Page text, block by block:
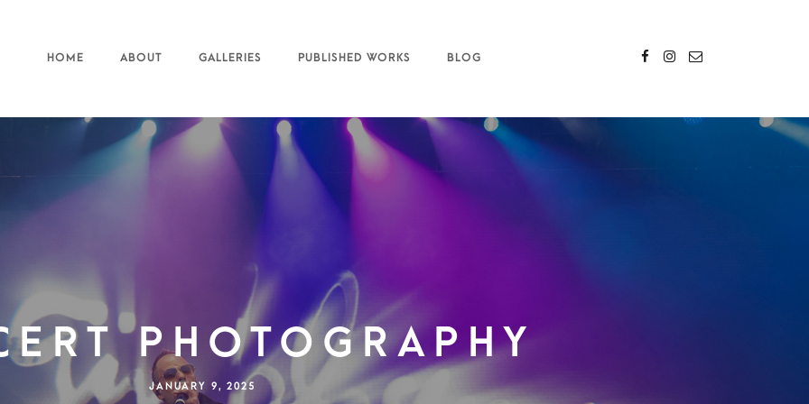
HOME ABOUT GALLERIES PUBLISHED WORKS BLOG
Photography
JANUARY 9, 2025